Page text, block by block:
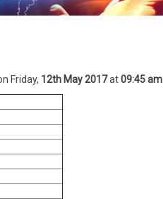
Friday, 12th May 2017at09:45 am